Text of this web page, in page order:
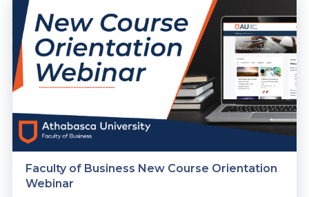
Faculty of Business New Course Orientation
Webinar